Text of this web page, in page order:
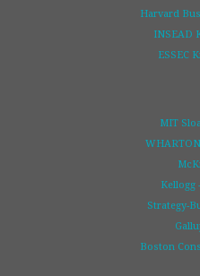
Harvard
INSEAD
ESSEC
MIT
Kellogg
Strategy-
Boston